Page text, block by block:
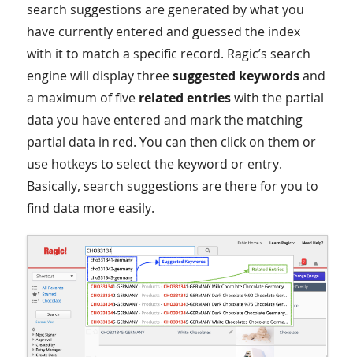
search suggestions are generated by what you
have currently entered and guessed the index
with it to match a specific record. Ragic’s search
engine will display threesuggested keywordsand
a maximum of five related entrieswith the partial
data you have entered and mark the matching
partial data in red. You can then click on them or
use hotkeys to select the keyword or entry.
Basically, search suggestions are there for you to
find data more easily.